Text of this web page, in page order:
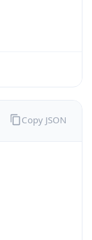
Copy JSON